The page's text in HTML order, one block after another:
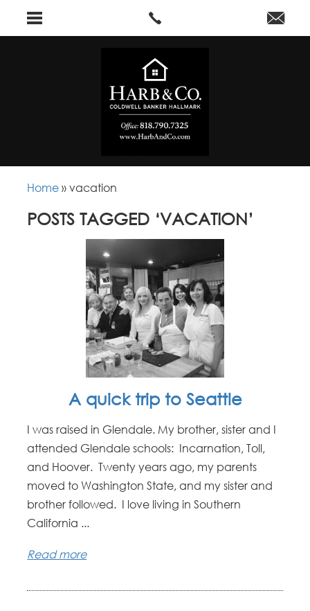
Home »vacation
POSTS TAGGED ‘VACATION’
A quick trip to Seattle
I was raised in Glendale. My brother, sister and I
attended Glendale schools: Incarnation, Toll,
and Hoover. Twenty years ago, my parents
moved to Washington State, and my sister and
brother followed. I love living in Southern
California ...
Read more